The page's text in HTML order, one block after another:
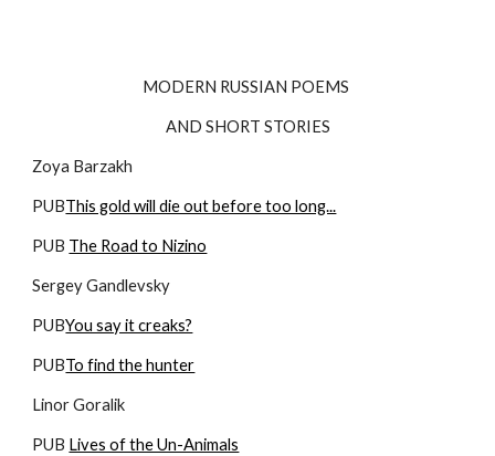
MODERN RUSSIAN POEMS
AND SHORT STORIES
Zoya Barzakh
PUBThis gold will die out before too long...
PUB The Road to Nizino
Sergey Gandlevsky
PUBYou say it creaks?
PUBTo find the hunter
Linor Goralik
PUB Lives of the Un-Animals